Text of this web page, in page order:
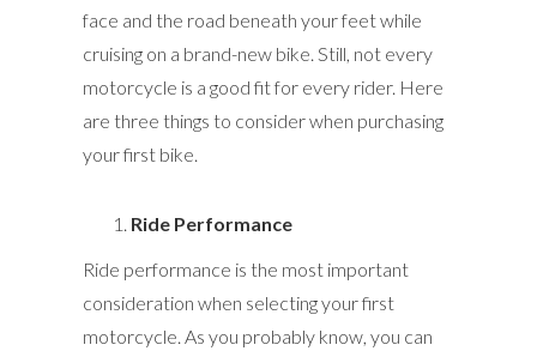
face and the road beneath your feet while
cruising on a brand-new bike. Still, not every
motorcycle is a good fit for every rider. Here
are three things to consider when purchasing
your first bike.
Ride Performance
Ride performance is the most important
consideration when selecting your first
motorcycle. As you probably know, you can